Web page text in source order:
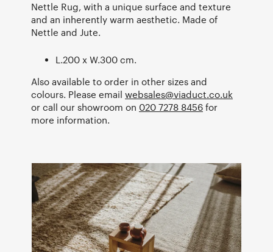
Nettle Rug, with a unique surface and texture
and an inherently warm aesthetic. Made of
Nettle and Jute.
L.200 x W.300 cm.
Also available to order in other sizes and
colours. Please email websales@viaduct.co.uk
or call our showroom on 020 7278 8456 for
more information.